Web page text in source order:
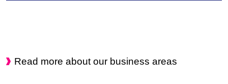
Read more about our business areas